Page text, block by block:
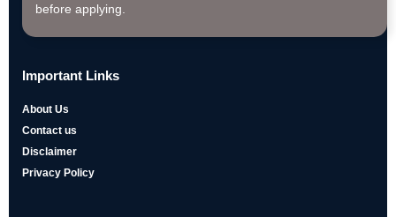
before applying.
Important Links
About Us
Contact us
Disclaimer
Privacy Policy